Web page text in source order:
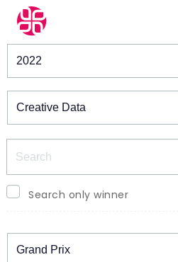
Winners & Shortlists
Search only winner
Winners